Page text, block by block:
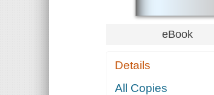
eBook
Details
All Copies